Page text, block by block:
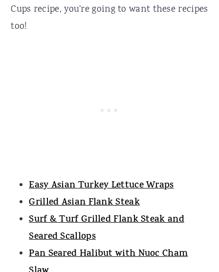
Cups recipe, you're going to want these recipes
too!
Easy Asian Turkey Lettuce Wraps
Grilled Asian Flank Steak
Surf & Turf Grilled Flank Steak and
Seared Scallops
Pan Seared Halibut with Nuoc Cham